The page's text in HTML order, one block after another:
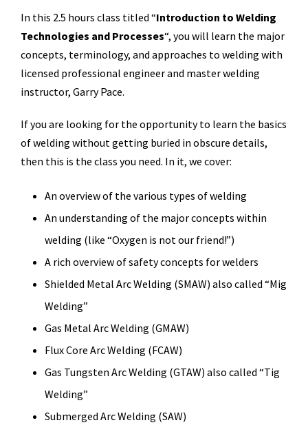
In this 2.5 hours class titled “Introduction to Welding
Technologies and Processes“, you will learn the major
concepts, terminology, and approaches to welding with
licensed professional engineer and master welding
instructor, Garry Pace.
If you are looking for the opportunity to learn the basics
of welding without getting buried in obscure details,
then this is the class you need. In it, we cover:
An overview of the various types of welding
An understanding of the major concepts within
welding (like “Oxygen is not our friend!”)
A rich overview of safety concepts for welders
Shielded Metal Arc Welding (SMAW) also called “Mig
Welding”
Gas Metal Arc Welding (GMAW)
Flux Core Arc Welding (FCAW)
Gas Tungsten Arc Welding (GTAW) also called “Tig
Welding”
Submerged Arc Welding (SAW)